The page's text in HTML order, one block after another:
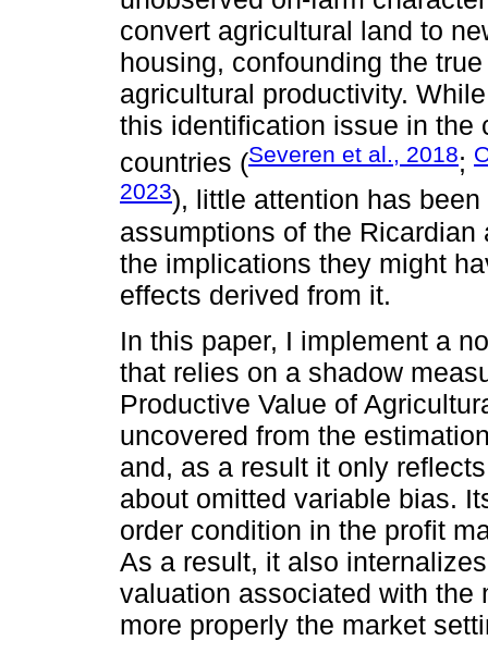
convert agricultural land to
housing, confounding the
agricultural productivity.
this identification issue in the
countries (Severen et al., 2018;
2023), little attention has
assumptions of the
the implications they might
effects derived from it.
In this paper, I implement a
that relies on a shadow
Productive Value of
uncovered from the
and, as a result it only
about omitted variable bias.
order condition in the profit
As a result, it also
valuation associated with the
more properly the market